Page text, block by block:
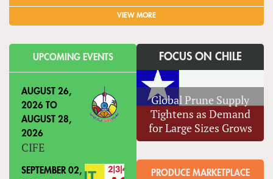
VIEW MORE
UPCOMING EVENTS
AUGUST 26,
2026 TO
AUGUST 28,
2026
CIFE
SEPTEMBER 02,
FOCUS ON CHILE
Global Prune Supply
Tightens as Demand
for Large Sizes Grows
PRODUCE MARKETPLACE